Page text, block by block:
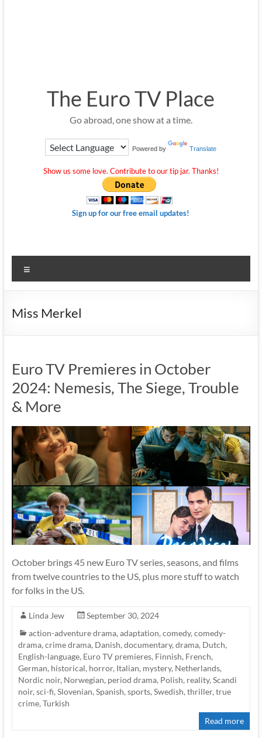
The Euro TV Place
Go abroad, one show at a time.
Powered by Translate
Show us some love. Contribute to our tip jar. Thanks!
Sign up for our free email updates!
Miss Merkel
Euro TV Premieres in October
2024: Nemesis, The Siege, Trouble
& More
October brings 45 new Euro TV series, seasons, and films
from twelve countries to the US, plus more stuff to watch
for folks in the US.
Linda Jew
September 30, 2024
action-adventure drama,adaptation,comedy,comedy-
drama,crime drama, Danish,documentary,drama, Dutch,
English-language, Euro TV premieres, Finnish, French,
German, historical, horror, Italian, mystery, Netherlands,
Nordic noir, Norwegian, period drama, Polish, reality,Scandi
noir,sci-fi,Slovenian,Spanish,sports,Swedish,thriller,true
crime,Turkish
Read more